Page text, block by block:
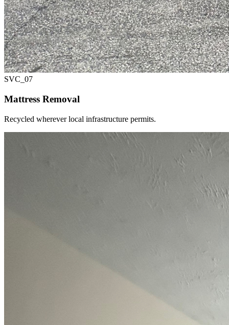
SVC_ 07
Mattress Removal
Recycled wherever local infrastructure permits.